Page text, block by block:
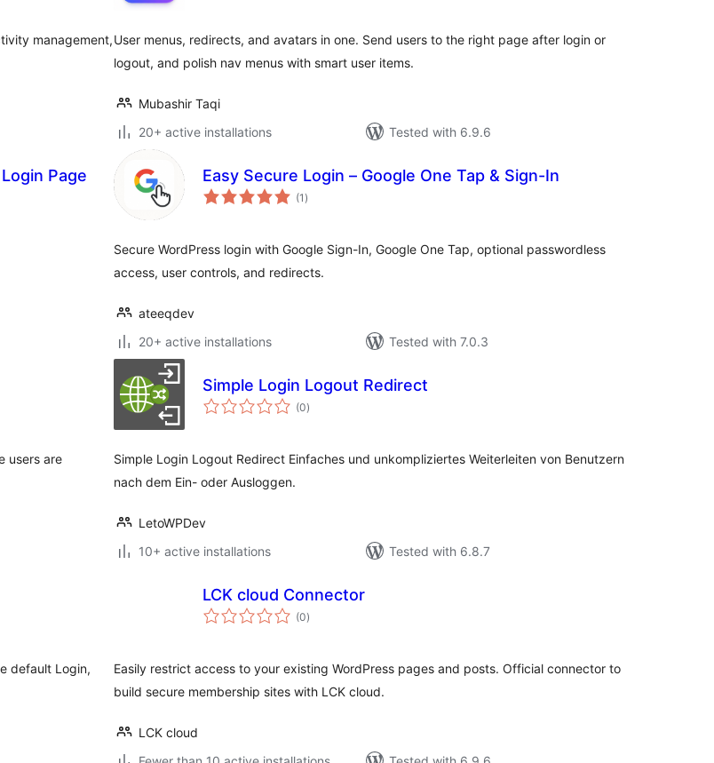
management,User menus, redirects, and avatars in one. Send users to the right page after login or
logout, and polish nav menus with smart user items.
Mubashir Taqi
20+ active installations
Tested with 6.9.6
Page Easy Secure Login – Google One Tap & Sign-In
(1 total
ratings
)
Secure WordPress login with Google Sign-In, Google One Tap, optional passwordless
access, user controls, and redirects.
ateeqdev
20+ active installations
Tested with 7.0.3
users are
Simple Login Logout Redirect
(0total
ratings
)
Simple Login Logout Redirect Einfaches und unkompliziertes Weiterleiten von Benutzern
nach dem Ein- oder Ausloggen.
LetoWPDev
10+ active installations
Tested with 6.8.7
default Login,
LCK cloud Connector
(0total
ratings
)
Easily restrict access to your existing WordPress pages and posts. Official connector to
build secure membership sites with LCK cloud.
LCK cloud